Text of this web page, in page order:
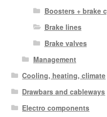
Boosters + brake
Brake lines
Brake valves
Management
Cooling, heating, climate
Drawbars and cableways
Electro components